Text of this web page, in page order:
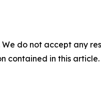
do not accept any
contained in this